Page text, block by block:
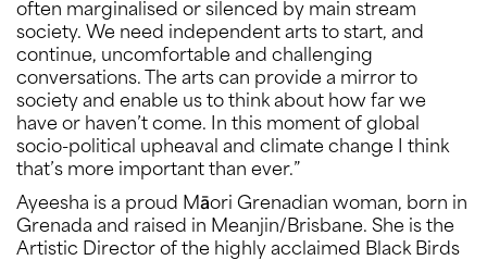
often marginalised or silenced by main stream
society. We need independent arts to start, and
continue, uncomfortable and challenging
conversations. The arts can provide a mirror to
society and enable us to think about how far we
have or haven’t come. In this moment of global
socio-political upheaval and climate change I think
that’s more important than ever.”
Ayeesha is a proud Māori Grenadian woman, born in
Grenada and raised in Meanjin/Brisbane. She is the
Artistic Director of the highly acclaimed Black Birds